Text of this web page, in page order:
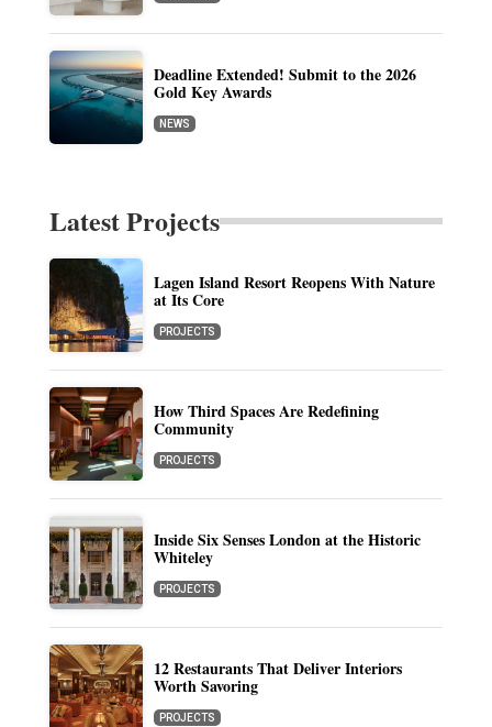
Deadline Extended! Submit to the 2026
Gold Key Awards
NEWS
Latest Projects
Lagen Island Resort Reopens With Nature
at Its Core
PROJECTS
How Third Spaces Are Redefining
Community
PROJECTS
Inside Six Senses London at the Historic
Whiteley
PROJECTS
12 Restaurants That Deliver Interiors
Worth Savoring
PROJECTS